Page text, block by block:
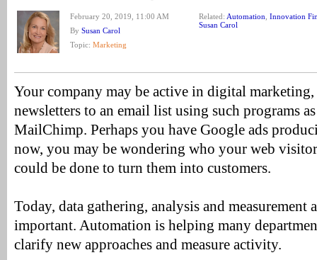
February 20, 2019, 11:00 AM
By Susan Carol
Topic: Marketing
Related: Automation Innovation
Susan Carol
Your company may be active in digital
newsletters to an email list using such programs
MailChimp. Perhaps you have Google ads
now, you may be wondering who your web
could be done to turn them into customers.
Today, data gathering, analysis and measurement
important. Automation is helping many
clarify new approaches and measure activity.